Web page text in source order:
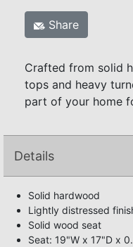
Share
Crafted from solid
tops and heavy
part of your home
Details
Solid hardwood
Lightly distressed
Solid wood seat
Seat: 19"W x 17"D x